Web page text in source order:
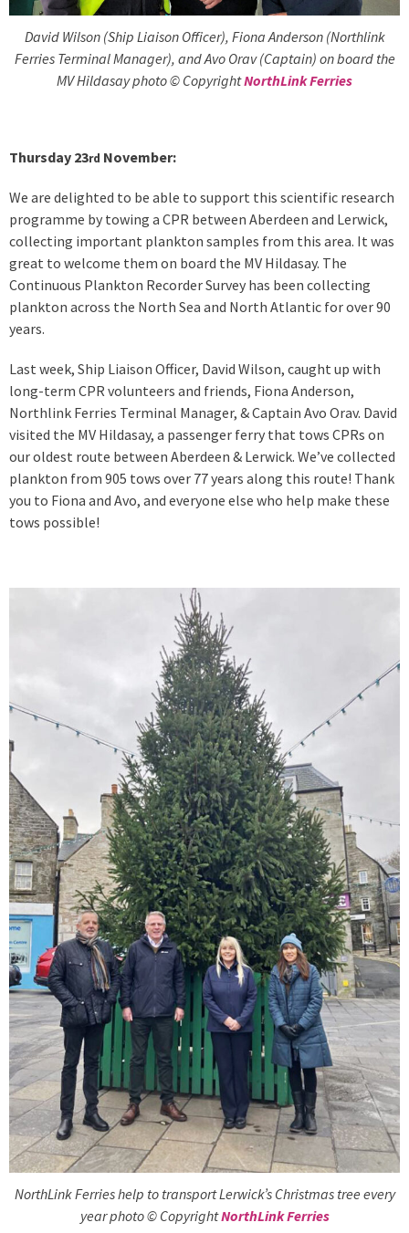
David Wilson (Ship Liaison Officer), Fiona Anderson (Northlink
Ferries Terminal Manager), and Avo Orav (Captain) on board the
MV Hildasay photo © CopyrightNorthLink Ferries
Thursday 23rd November:
We are delighted to be able to support this scientific research
programme by towing a CPR between Aberdeen and Lerwick,
collecting important plankton samples from this area. It was
great to welcome them on board the MV Hildasay. The
Continuous Plankton Recorder Survey has been collecting
plankton across the North Sea and North Atlantic for over 90
years.
Last week, Ship Liaison Officer, David Wilson, caught up with
long-term CPR volunteers and friends, Fiona Anderson,
Northlink Ferries Terminal Manager, & Captain Avo Orav. David
visited the MV Hildasay, a passenger ferry that tows CPRs on
our oldest route between Aberdeen & Lerwick. We’ve collected
plankton from 905 tows over 77 years along this route! Thank
you to Fiona and Avo, and everyone else who help make these
tows possible!
NorthLink Ferries help to transport Lerwick’s Christmas tree every
year photo © CopyrightNorthLink Ferries